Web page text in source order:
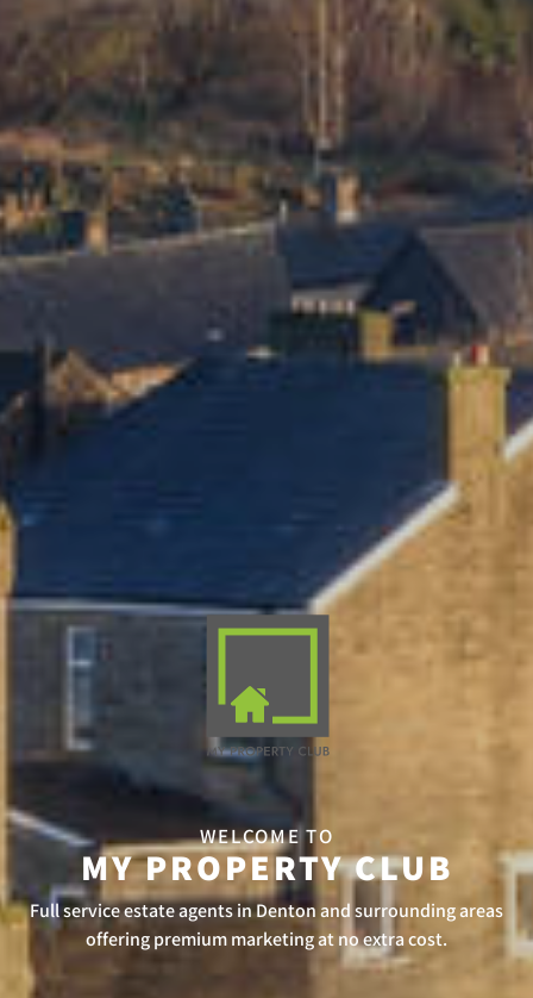
WELCOME TO
MY PROPERTY CLUB
Full service estate agents in Denton and surrounding areas
offering premium marketing at no extra cost.